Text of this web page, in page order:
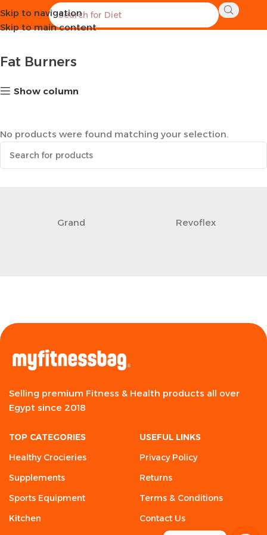
Skip to navigation
Skip to main content
Home Supplements Fat Burners
Fat Burners
Show column
No products were found matching your selection.
Grand Revoflex
Selling premium Fitness & Health products all over
Egypt since 2018
TOP CATEGORIES
Healthy Crocieries
Supplements
Sports Equipment
Kitchen
USEFUL LINKS
Privacy Policy
Returns
Terms & Conditions
Contact Us